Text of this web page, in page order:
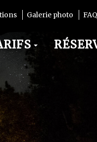
Galerie photo FAQ